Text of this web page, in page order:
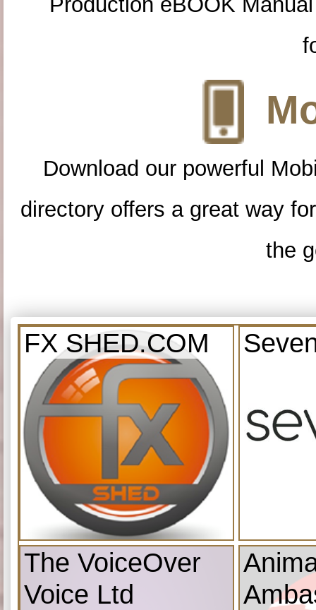
Download our powerful
directory offers a great way
the
FX SHED.COM
The VoiceOver
Voice Ltd